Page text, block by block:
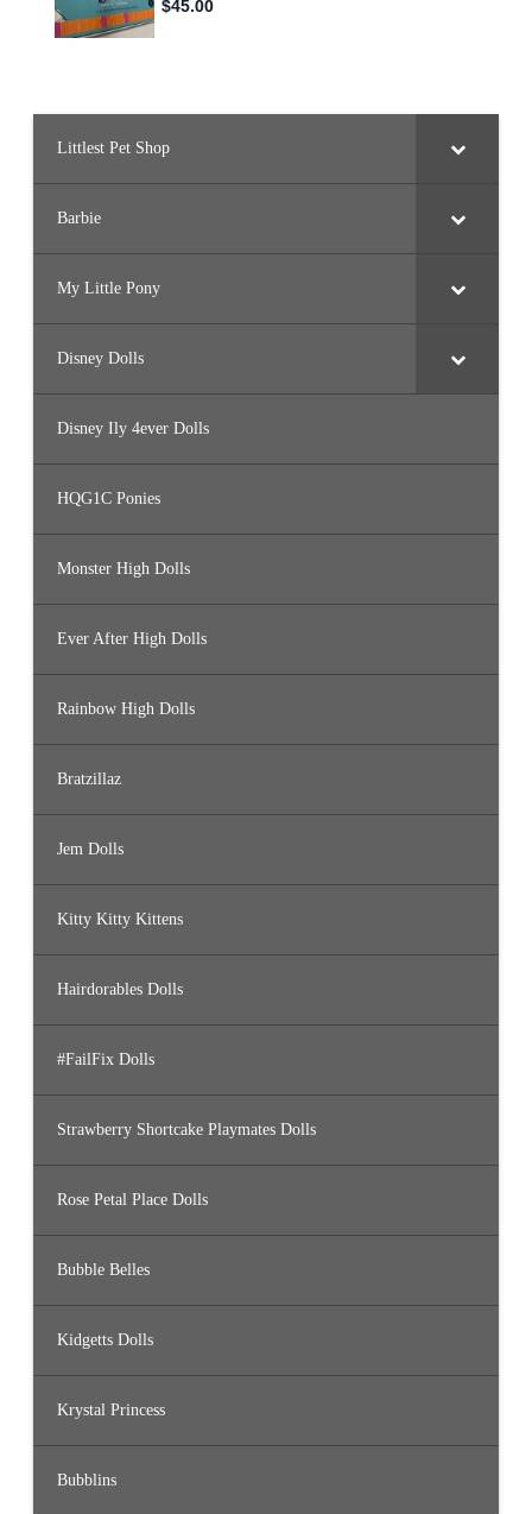
Littlest Pet Shop
Barbie
My Little Pony
Disney Dolls
Disney Ily 4ever Dolls
HQG1C Ponies
Monster High Dolls
Ever After High Dolls
Rainbow High Dolls
Bratzillaz
Jem Dolls
Kitty Kitty Kittens
Hairdorables Dolls
#FailFix Dolls
Strawberry Shortcake Playmates Dolls
Rose Petal Place Dolls
Bubble Belles
Kidgetts Dolls
Krystal Princess
Bubblins